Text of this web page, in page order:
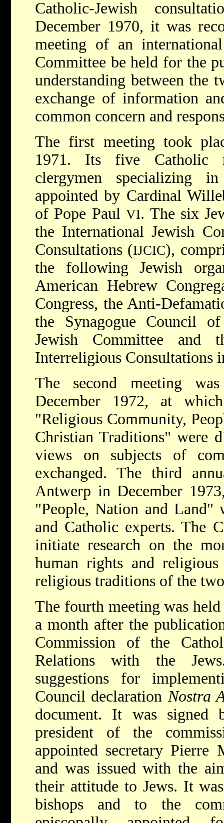
Catholic-Jewish
December 1970, it was
meeting of an
Committee be held for the
understanding between the
exchange of information
common concern and
The first meeting took
1971. Its five Catholic
clergymen specializing
appointed by Cardinal
of Pope PaulVI. The six
the International Jewish
Consultations (IJCIC),
the following Jewish
American Hebrew
Congress, the Anti-
the Synagogue Council
Jewish Committee and
Interreligious Consultations
The second meeting
December 1972, at
"Religious Community,
Christian Traditions" were
views on subjects of
exchanged. The third
Antwerp in December
"People, Nation and Land"
and Catholic experts. The
initiate research on the
human rights and
religious traditions of the
The fourth meeting was
a month after the
Commission of the
Relations with the
suggestions for
Council declaration Nostra
document. It was signed
president of the
appointed secretary Pierre
and was issued with the
their attitude to Jews. It
bishops and to the